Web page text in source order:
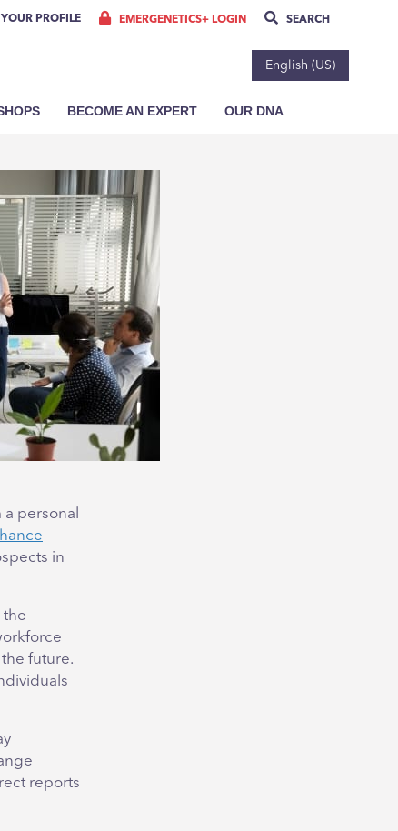
PROFILE EMERGENETICS+ LOGIN SEARCH
English (US)
BECOME AN EXPERT OUR DNA
personal
in
the
future.
reports